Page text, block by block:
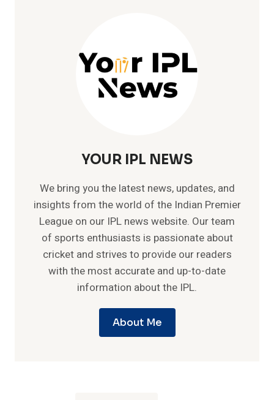
CRICKET
RECORDS
YOUR IPL NEWS
We bring you the latest news, updates, and
insights from the world of the Indian Premier
League on our IPL news website. Our team
of sports enthusiasts is passionate about
cricket and strives to provide our readers
with the most accurate and up-to-date
information about the IPL.
About Me